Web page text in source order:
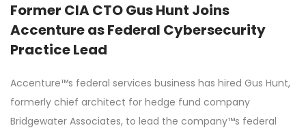
Former CIA CTO Gus Hunt Joins
Accenture as Federal Cybersecurity
Practice Lead
Accenture™s federal services business has hired Gus Hunt,
formerly chief architect for hedge fund company
Bridgewater Associates, to lead the company™s federal